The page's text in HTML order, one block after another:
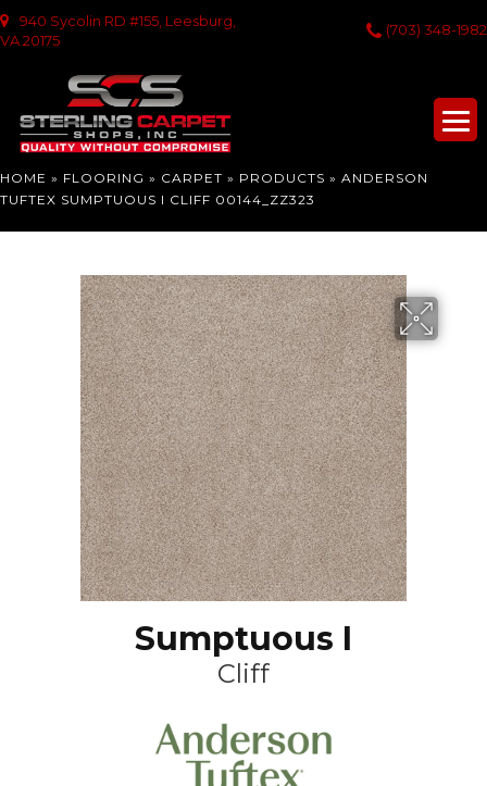
940 Sycolin RD #155, Leesburg,
VA 20175
(703) 348-1982
HOME » FLOORING » CARPET » PRODUCTS » ANDERSON
TUFTEX SUMPTUOUS I CLIFF 00144_ZZ323
Sumptuous I
Cliff